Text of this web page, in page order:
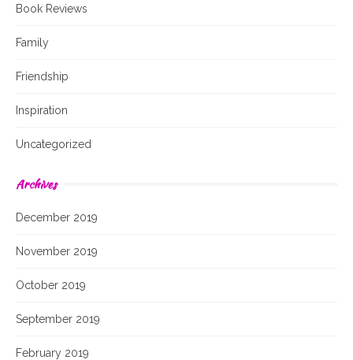
Book Reviews
Family
Friendship
Inspiration
Uncategorized
Archives
December 2019
November 2019
October 2019
September 2019
February 2019